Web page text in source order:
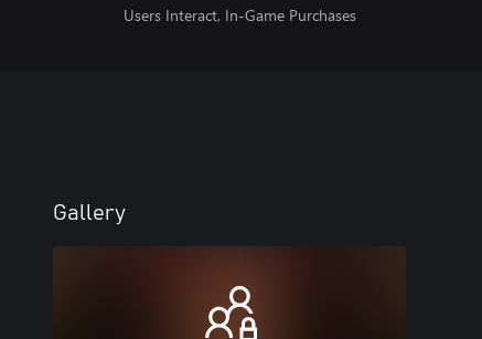
Users Interact, In-Game Purchases
Gallery